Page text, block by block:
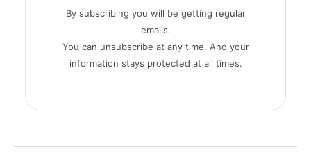
By subscribing you will be getting regular
emails.
You can unsubscribe at any time. And your
information stays protected at all times.